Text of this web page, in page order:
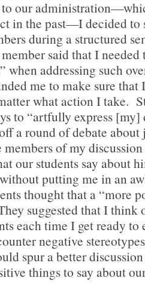
our
in the past—I decided to
during a structured
said that I needed
when addressing such
me to make sure that
what action I take.
to “artfully express
a round of debate
of my
our students say about
without putting me in an
thought that a “more
suggested that I think
each time I get ready
negative
spur a better
things to say about